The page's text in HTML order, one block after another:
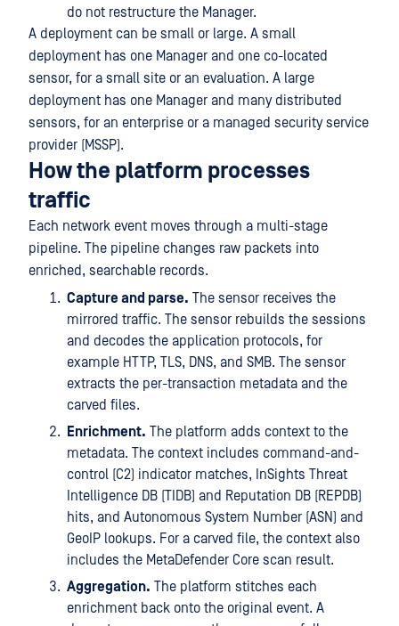
do not restructure the Manager.
A deployment can be small or large. A small
deployment has one Manager and one co-located
sensor, for a small site or an evaluation. A large
deployment has one Manager and many distributed
sensors, for an enterprise or a managed security service
provider (MSSP).
How the platform processes
traffic
Each network event moves through a multi-stage
pipeline. The pipeline changes raw packets into
enriched, searchable records.
Capture and parse. The sensor receives the
mirrored traffic. The sensor rebuilds the sessions
and decodes the application protocols, for
example HTTP, TLS, DNS, and SMB. The sensor
extracts the per-transaction metadata and the
carved files.
Enrichment. The platform adds context to the
metadata. The context includes command-and-
control (C2) indicator matches, InSights Threat
Intelligence DB (TIDB) and Reputation DB (REPDB)
hits, and Autonomous System Number (ASN) and
GeoIP lookups. For a carved file, the context also
includes the MetaDefender Core scan result.
Aggregation. The platform stitches each
enrichment back onto the original event. A